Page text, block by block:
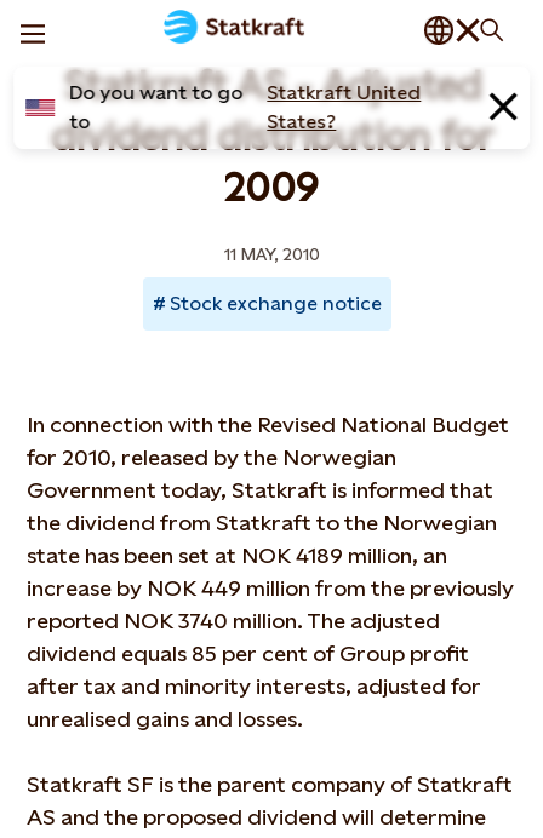
Do you want to go
to
Statkraft United
States?
Statkraft AS - Adjusted
dividend distribution for
2009
11 MAY, 2010
Stock exchange notice
In connection with the Revised National Budget
for 2010, released by the Norwegian
Government today, Statkraft is informed that
the dividend from Statkraft to the Norwegian
state has been set at NOK 4189 million, an
increase by NOK 449 million from the previously
reported NOK 3740 million. The adjusted
dividend equals 85 per cent of Group profit
after tax and minority interests, adjusted for
unrealised gains and losses.
Statkraft SF is the parent company of Statkraft
AS and the proposed dividend will determine